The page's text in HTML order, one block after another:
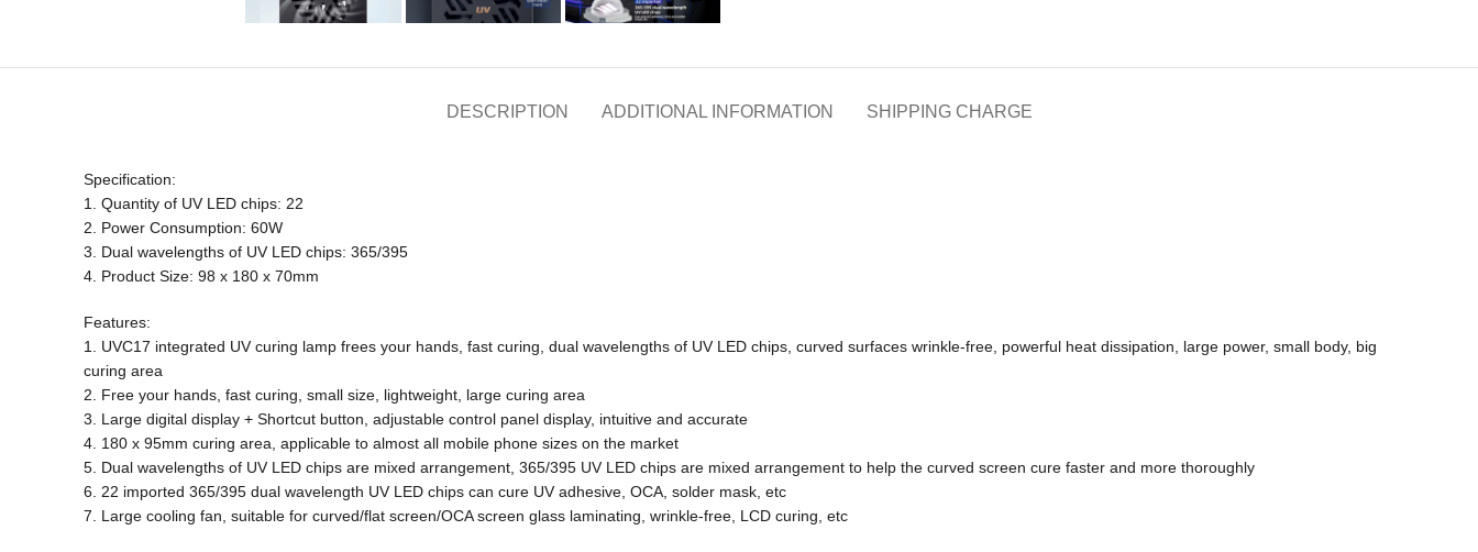
DESCRIPTION ADDITIONAL INFORMATION SHIPPING CHARGE
Specification:
1. Quantity of UV LED chips: 22
2. Power Consumption: 60W
3. Dual wavelengths of UV LED chips: 365/395
4. Product Size: 98 x 180 x 70mm
Features:
1. UVC17 integrated UV curing lamp frees your hands, fast curing, dual wavelengths of UV LED chips, curved surfaces wrinkle-free, powerful heat dissipation, large power, small body, big
curing area
2. Free your hands, fast curing, small size, lightweight, large curing area
3. Large digital display + Shortcut button, adjustable control panel display, intuitive and accurate
4. 180 x 95mm curing area, applicable to almost all mobile phone sizes on the market
5. Dual wavelengths of UV LED chips are mixed arrangement, 365/395 UV LED chips are mixed arrangement to help the curved screen cure faster and more thoroughly
6. 22 imported 365/395 dual wavelength UV LED chips can cure UV adhesive, OCA, solder mask, etc
7. Large cooling fan, suitable for curved/flat screen/OCA screen glass laminating, wrinkle-free, LCD curing, etc